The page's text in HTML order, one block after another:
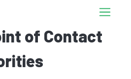
of Contact